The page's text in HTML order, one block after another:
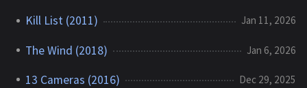
Kill List (2011) Jan 11, 2026
The Wind (2018) Jan 6, 2026
13 Cameras (2016) Dec 29, 2025